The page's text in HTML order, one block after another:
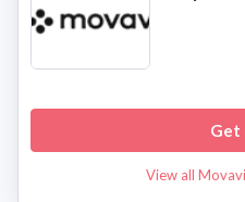
Get
View all